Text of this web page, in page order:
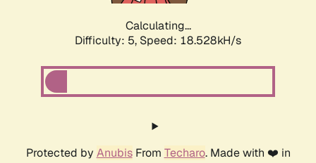
Calculating...
Difficulty: 5, Speed: 18.528kH/s
Protected by AnubisFrom Techaro. Made with ❤️ in